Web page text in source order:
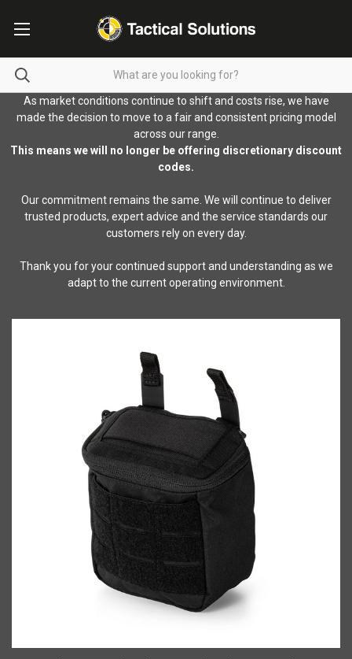
As market conditions continue to shift and costs rise, we have
made the decision to move to a fair and consistent pricing model
across our range.
This means we will no longer be offering discretionary discount
codes.
Our commitment remains the same. We will continue to deliver
trusted products, expert advice and the service standards our
customers rely on every day.
Thank you for your continued support and understanding as we
adapt to the current operating environment.